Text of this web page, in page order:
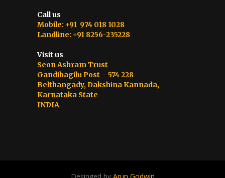
Call us
Mobile: +91 974 018 1028
Landline: +91 8256-235228
Visit us
Seon Ashram Trust
Gandibagilu Post – 574 228
Belthangady, Dakshina Kannada,
Karnataka State
INDIA
Desinged by Arun Godwin